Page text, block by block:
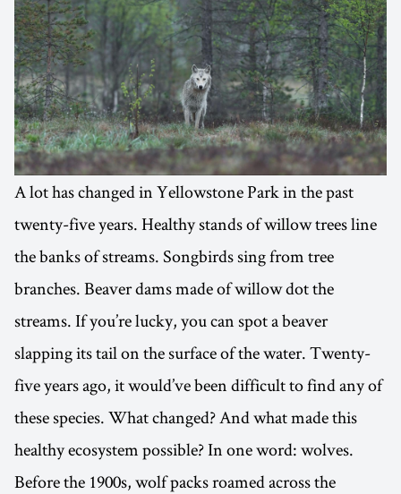
A lot has changed in Yellowstone Park in the past
twenty-five years. Healthy stands of willow trees line
the banks of streams. Songbirds sing from tree
branches. Beaver dams made of willow dot the
streams. If you’re lucky, you can spot a beaver
slapping its tail on the surface of the water. Twenty-
five years ago, it would’ve been difficult to find any of
these species. What changed? And what made this
healthy ecosystem possible? In one word: wolves.
Before the 1900s, wolf packs roamed across the